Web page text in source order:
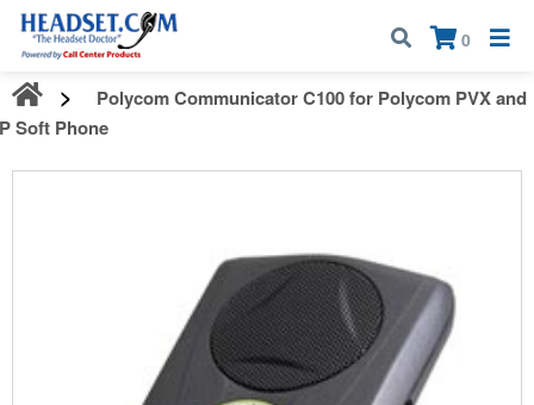
Call:1-800-583-5500
0
×
Polycom Communicator C100 for Polycom PVX and
Soft Phone